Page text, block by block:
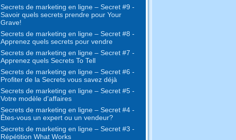
Secrets de marketing en ligne – Secret #9 -
Savoir quels secrets prendre pour Your
Grave!
Secrets de marketing en ligne – Secret #8 -
Apprenez quels secrets pour vendre
Secrets de marketing en ligne – Secret #7 -
Apprenez quels Secrets To Tell
Secrets de marketing en ligne – Secret #6 -
Profiter de la Secrets vous savez déjà
Secrets de marketing en ligne – Secret #5 -
Votre modèle d'affaires
Secrets de marketing en ligne – Secret #4 -
Êtes-vous un expert ou un vendeur?
Secrets de marketing en ligne – Secret #3 -
Répétition What Works